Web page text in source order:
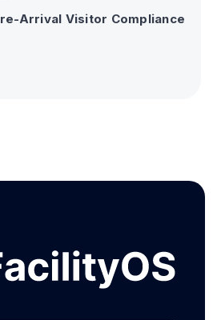
Arrival Visitor Compliance